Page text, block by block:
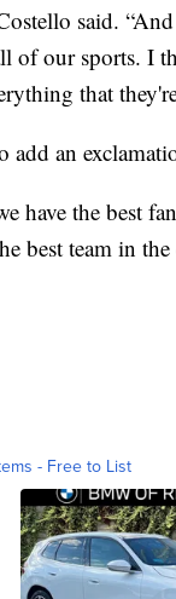
said.
of our sports. I
that
an
have the best
best team in
- Free to List